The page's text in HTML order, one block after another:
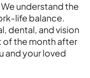
understand the
life balance.
dental, and vision
of the month after
and your loved